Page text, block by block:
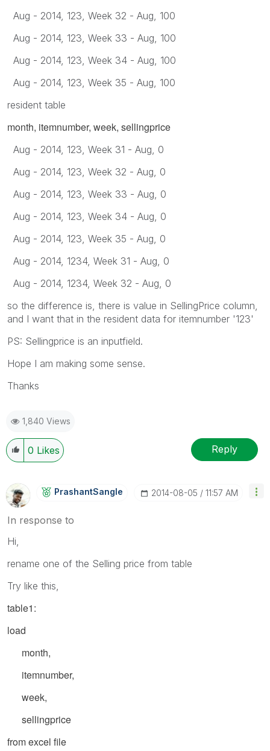
Aug - 2014, 123, Week 32 - Aug, 100
Aug - 2014, 123, Week 33 - Aug, 100
Aug - 2014, 123, Week 34 - Aug, 100
Aug - 2014, 123, Week 35 - Aug, 100
resident table
month, itemnumber, week, sellingprice
Aug - 2014, 123, Week 31 - Aug, 0
Aug - 2014, 123, Week 32 - Aug, 0
Aug - 2014, 123, Week 33 - Aug, 0
Aug - 2014, 123, Week 34 - Aug, 0
Aug - 2014, 123, Week 35 - Aug, 0
Aug - 2014, 1234, Week 31 - Aug, 0
Aug - 2014, 1234, Week 32 - Aug, 0
so the difference is, there is value in SellingPrice column,
and I want that in the resident data for itemnumber '123'
PS: Sellingprice is an inputfield.
Hope I am making some sense.
Thanks
1,840 Views
0 Likes Reply
PrashantSangle ‎2014-08-05 11:57 AM
In response to
Hi,
rename one of the Selling price from table
Try like this,
table1:
load
month,
itemnumber,
week,
sellingprice
from excel file